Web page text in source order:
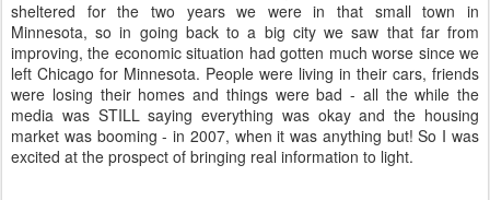
sheltered for the two years we were in that small town in
Minnesota, so in going back to a big city we saw that far from
improving, the economic situation had gotten much worse since we
left Chicago for Minnesota. People were living in their cars, friends
were losing their homes and things were bad - all the while the
media was STILL saying everything was okay and the housing
market was booming - in 2007, when it was anything but! So I was
excited at the prospect of bringing real information to light.